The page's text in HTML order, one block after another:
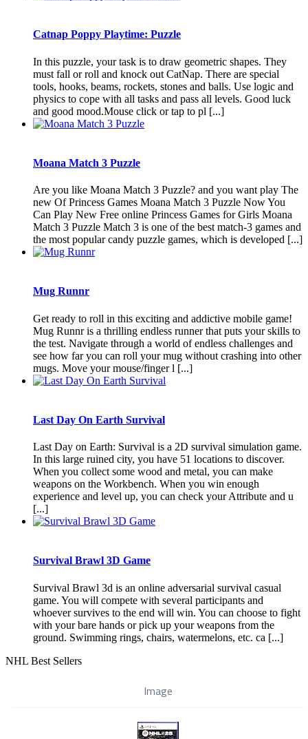
Catnap Poppy Playtime: Puzzle
In this puzzle, your task is to draw geometric shapes. They
must fall or roll and knock out CatNap. There are special
tools, hooks, beams, rockets, stones and balls. Use logic and
physics to cope with all tasks and pass all levels. Good luck
and good mood.Mouse click or tap to pl [...]
Moana Match 3 Puzzle
Are you like Moana Match 3 Puzzle? and you want play The
new Of Princess Games Moana Match 3 Puzzle Now You
Can Play New Free online Princess Games for Girls Moana
Match 3 Puzzle Match 3 is one of the best match-3 games and
the most popular candy puzzle games, which is developed [...]
Mug Runnr
Get ready to roll in this exciting and addictive mobile game!
Mug Runnr is a thrilling endless runner that puts your skills to
the test. Navigate through a world of endless challenges and
see how far you can roll your mug without crashing into other
mugs. Move your mouse/finger l [...]
Last Day On Earth Survival
Last Day on Earth: Survival is a 2D survival simulation game.
In this large ruined city, you have 51 locations to discover.
When you collect some wood and metal, you can make
weapons on the Workbench. When you win enough
experience and level up, you can check your Attribute and u
[...]
Survival Brawl 3D Game
Survival Brawl 3d is an online adversarial survival casual
game. You will compete with several participants and
whoever survives to the end will win. You can choose to fight
with your bare hands or pick up your weapons from the
ground. Swimming rings, chairs, watermelons, etc. ca [...]
NHL Best Sellers
Image